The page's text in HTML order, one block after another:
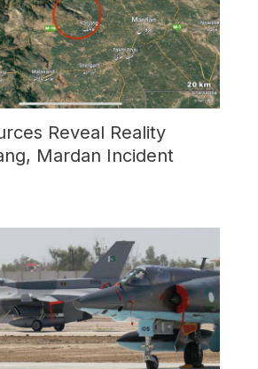
Reveal Reality
Mardan Incident